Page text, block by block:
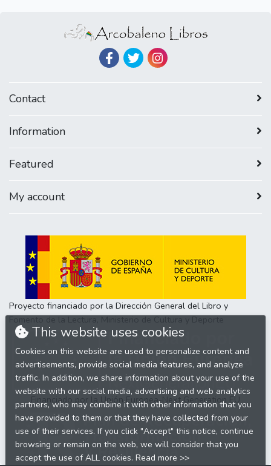
Contact
Information
Featured
My account
Proyecto financiado por la Dirección General del Libro y
Financiado por la Unión Europea-Next Generation EU
This website uses cookies
Cookies on this website are used to personalize content and
advertisements, provide social media features, and analyze
traffic. In addition, we share information about your use of the
website with our social media, advertising and web analytics
partners, who may combine it with other information that you
have provided to them or that they have collected from your
use of their services. If you click "Accept" this notice, continue
browsing or remain on the web, we will consider that you
accept the use of ALL cookies. Read more >>